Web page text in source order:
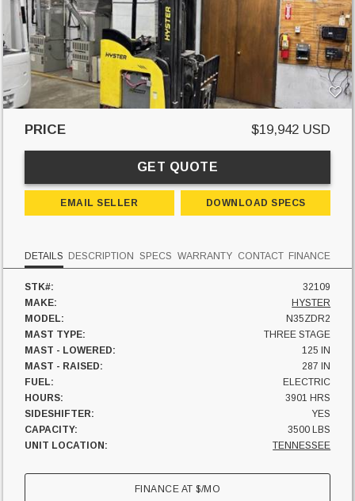
PRICE $19,942 USD
GET QUOTE
EMAIL SELLER DOWNLOAD SPECS
DETAILS DESCRIPTION SPECS WARRANTY CONTACT FINANCE
STK#:
32109
MAKE:
HYSTER
MODEL:
N35ZDR2
MAST TYPE:
THREE STAGE
MAST - LOWERED:
125 IN
MAST - RAISED:
287 IN
FUEL:
ELECTRIC
HOURS:
3901 HRS
SIDESHIFTER:
YES
CAPACITY:
3500 LBS
UNIT LOCATION:
TENNESSEE
FINANCE AT$/MO